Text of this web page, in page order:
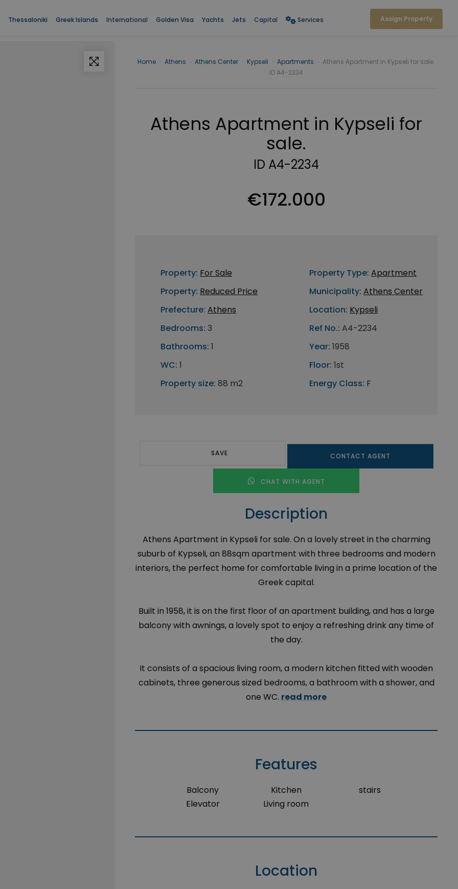
Thessaloniki Greek Islands International Golden Visa Yachts Jets Capital Services Assign Property
Home Athens Athens Center Kypseli Apartments
Athens Apartment in Kypseli for sale.
ID A4-2234
Athens Apartment in Kypseli for
sale.
ID A4-2234
€172.000
Property: For Sale
Property: Reduced Price
Prefecture: Athens
Bedrooms: 3
Bathrooms: 1
WC: 1
Property size: 88 m2
Property Type: Apartment
Municipality: Athens Center
Location: Kypseli
Ref No.: A4-2234
Year: 1958
Floor: 1st
Energy Class: F
SAVE CONTACT AGENT
CHAT WITH AGENT
Description
Athens Apartment in Kypseli for sale. On a lovely street in the charming
suburb of Kypseli, an 88sqm apartment with three bedrooms and modern
interiors, the perfect home for comfortable living in a prime location of the
Greek capital.
Built in 1958, it is on the first floor of an apartment building, and has a large
balcony with awnings, a lovely spot to enjoy a refreshing drink any time of
the day.
It consists of a spacious living room, a modern kitchen fitted with wooden
cabinets, three generous sized bedrooms, a bathroom with a shower, and
one WC. read more
Features
Balcony
Elevator
Kitchen
Living room
stairs
Location